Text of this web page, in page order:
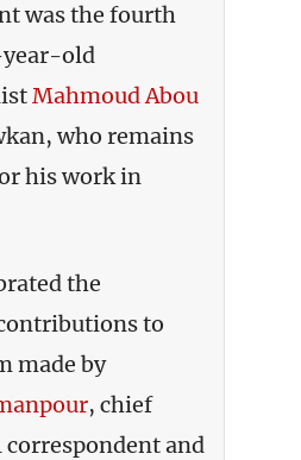
was the fourth
old
Mahmoud Abou
who remains
his work in
the
to
made by
, chief
and